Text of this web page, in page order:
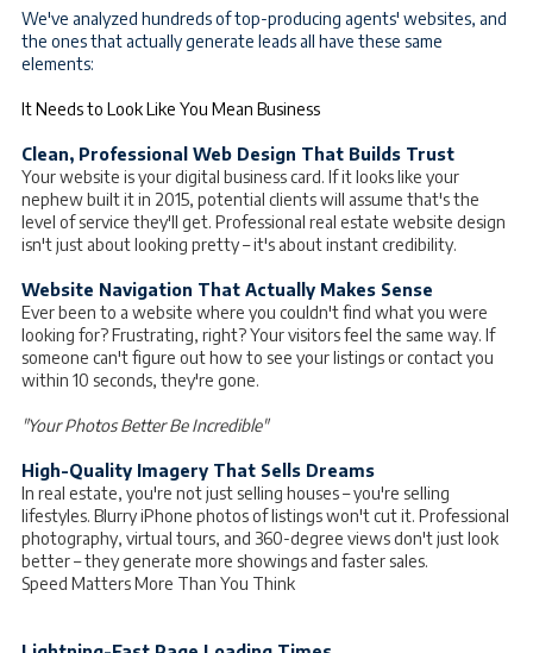
We've analyzed hundreds of top-producing agents' websites, and
the ones that actually generate leads all have these same
elements:
It Needs to Look Like You Mean Business
Clean, Professional Web Design That Builds Trust
Your website is your digital business card. If it looks like your
nephew built it in 2015, potential clients will assume that's the
level of service they'll get. Professional real estate website design
isn't just about looking pretty – it's about instant credibility.
Website Navigation That Actually Makes Sense
Ever been to a website where you couldn't find what you were
looking for? Frustrating, right? Your visitors feel the same way. If
someone can't figure out how to see your listings or contact you
within 10 seconds, they're gone.
"Your Photos Better Be Incredible"
High-Quality Imagery That Sells Dreams
In real estate, you're not just selling houses – you're selling
lifestyles. Blurry iPhone photos of listings won't cut it. Professional
photography, virtual tours, and 360-degree views don't just look
better – they generate more showings and faster sales.
Speed Matters More Than You Think